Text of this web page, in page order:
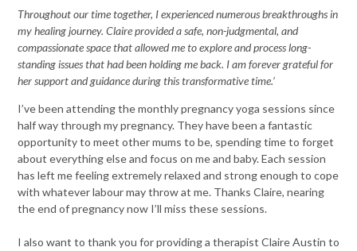
Throughout our time together, I experienced numerous breakthroughs in
my healing journey. Claire provided a safe, non-judgmental, and
compassionate space that allowed me to explore and process long-
standing issues that had been holding me back. I am forever grateful for
her support and guidance during this transformative time.’
I’ve been attending the monthly pregnancy yoga sessions since
half way through my pregnancy. They have been a fantastic
opportunity to meet other mums to be, spending time to forget
about everything else and focus on me and baby. Each session
has left me feeling extremely relaxed and strong enough to cope
with whatever labour may throw at me. Thanks Claire, nearing
the end of pregnancy now I’ll miss these sessions.
I also want to thank you for providing a therapist Claire Austin to